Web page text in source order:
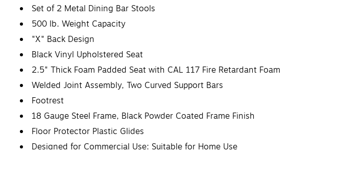
Set of 2 Metal Dining Bar Stools
500 lb. Weight Capacity
"X" Back Design
Black Vinyl Upholstered Seat
2.5" Thick Foam Padded Seat with CAL 117 Fire Retardant Foam
Welded Joint Assembly, Two Curved Support Bars
Footrest
18 Gauge Steel Frame, Black Powder Coated Frame Finish
Floor Protector Plastic Glides
Designed for Commercial Use; Suitable for Home Use